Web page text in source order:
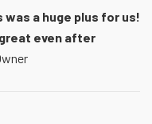
a huge plus for us!
even after